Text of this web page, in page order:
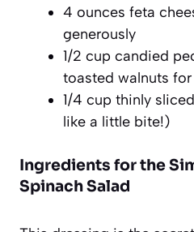
4 ounces feta
generously
1/2 cup candied
toasted walnuts
1/4 cup thinly
like a little bite!)
Ingredients for the
Spinach Salad